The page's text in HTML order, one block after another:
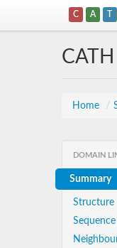
C A T
Home /
DOMAIN
Summary
Structure
Sequence